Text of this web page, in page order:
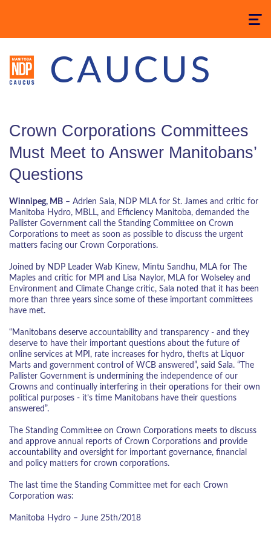
Toggle
CAUCUS
Crown Corporations Committees
Must Meet to Answer Manitobans’
Questions
Winnipeg, MB – Adrien Sala, NDP MLA for St. James and critic for
Manitoba Hydro, MBLL, and Efficiency Manitoba, demanded the
Pallister Government call the Standing Committee on Crown
Corporations to meet as soon as possible to discuss the urgent
matters facing our Crown Corporations.
Joined by NDP Leader Wab Kinew, Mintu Sandhu, MLA for The
Maples and critic for MPI and Lisa Naylor, MLA for Wolseley and
Environment and Climate Change critic, Sala noted that it has been
more than three years since some of these important committees
have met.
“Manitobans deserve accountability and transparency - and they
deserve to have their important questions about the future of
online services at MPI, rate increases for hydro, thefts at Liquor
Marts and government control of WCB answered”, said Sala. “The
Pallister Government is undermining the independence of our
Crowns and continually interfering in their operations for their own
political purposes - it’s time Manitobans have their questions
answered”.
The Standing Committee on Crown Corporations meets to discuss
and approve annual reports of Crown Corporations and provide
accountability and oversight for important governance, financial
and policy matters for crown corporations.
The last time the Standing Committee met for each Crown
Corporation was:
Manitoba Hydro – June 25th/2018